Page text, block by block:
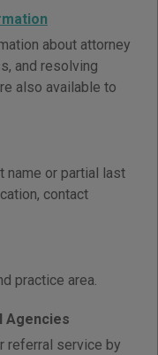
about attorney
and resolving
also available to
name or partial last
contact
practice area.
Agencies
referral service by